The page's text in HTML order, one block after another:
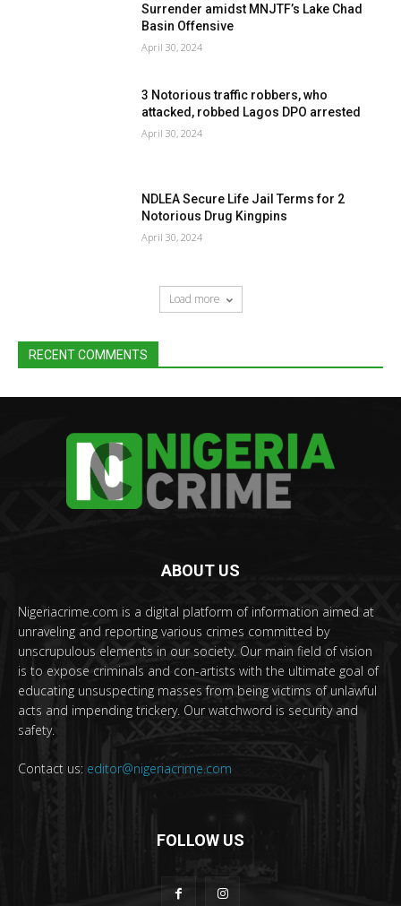
Surrender amidst MNJTF’s Lake Chad
Basin Offensive
April 30, 2024
3 Notorious traffic robbers, who
attacked, robbed Lagos DPO arrested
April 30, 2024
NDLEA Secure Life Jail Terms for 2
Notorious Drug Kingpins
April 30, 2024
Load more
RECENT COMMENTS
ABOUT US
Nigeriacrime.com is a digital platform of information aimed at
unraveling and reporting various crimes committed by
unscrupulous elements in our society. Our main field of vision
is to expose criminals and con-artists with the ultimate goal of
educating unsuspecting masses from being victims of unlawful
acts and impending trickery. Our watchword is security and
safety.
Contact us: editor@nigeriacrime.com
FOLLOW US